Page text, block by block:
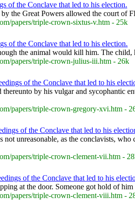
of the Conclave that led to his election.
the Great Powers allowed the court of
papers/triple-crown-sixtus-v.htm - 25k
of the Conclave that led to his election.
the animal would kill him. The child,
papers/triple-crown-julius-iii.htm - 26k
of the Conclave that led to his
thereunto by his vulgar and sycophantic
papers/triple-crown-gregory-xvi.htm -
of the Conclave that led to his
not unreasonable, as the conclavists,
papers/triple-crown-clement-vii.htm -
of the Conclave that led to his
at the door. Someone got hold of him
papers/triple-crown-clement-viii.htm -